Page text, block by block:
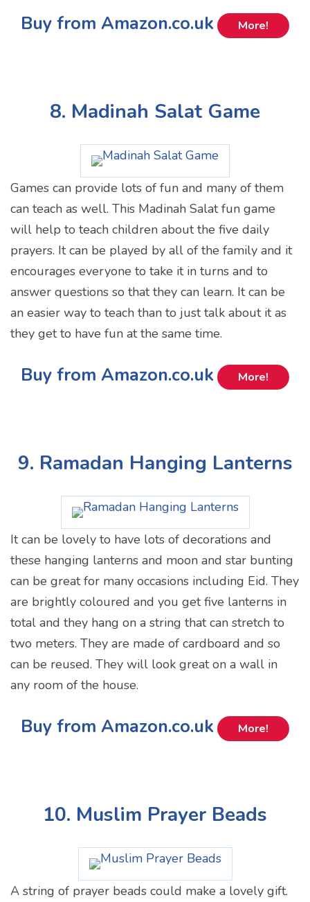
Buy from Amazon.co.uk More!
8. Madinah Salat Game
Games can provide lots of fun and many of them
can teach as well. This Madinah Salat fun game
will help to teach children about the five daily
prayers. It can be played by all of the family and it
encourages everyone to take it in turns and to
answer questions so that they can learn. It can be
an easier way to teach than to just talk about it as
they get to have fun at the same time.
Buy from Amazon.co.uk More!
9. Ramadan Hanging Lanterns
It can be lovely to have lots of decorations and
these hanging lanterns and moon and star bunting
can be great for many occasions including Eid. They
are brightly coloured and you get five lanterns in
total and they hang on a string that can stretch to
two meters. They are made of cardboard and so
can be reused. They will look great on a wall in
any room of the house.
Buy from Amazon.co.uk More!
10. Muslim Prayer Beads
A string of prayer beads could make a lovely gift.